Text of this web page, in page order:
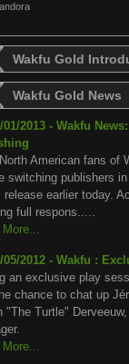
Wakfu Gold
Wakfu Gold News
01/2013 - Wakfu
American fans of
switching publishers
release earlier today.
full respons.....
More...
05/2012 - Wakfu :
an exclusive play
chance to chat up
"The Turtle"
More...